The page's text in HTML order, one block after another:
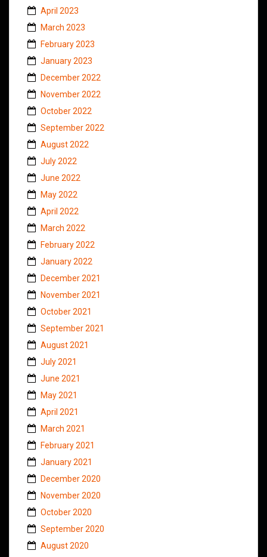
April 2023
March 2023
February 2023
January 2023
December 2022
November 2022
October 2022
September 2022
August 2022
July 2022
June 2022
May 2022
April 2022
March 2022
February 2022
January 2022
December 2021
November 2021
October 2021
September 2021
August 2021
July 2021
June 2021
May 2021
April 2021
March 2021
February 2021
January 2021
December 2020
November 2020
October 2020
September 2020
August 2020